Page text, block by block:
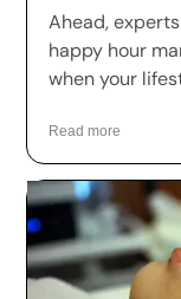
Ahead,
happy hour
when your
Read more